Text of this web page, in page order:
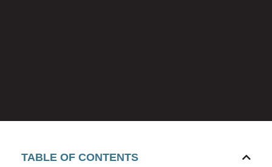
TABLE OF CONTENTS